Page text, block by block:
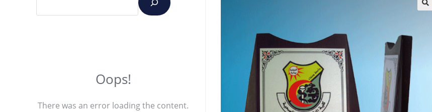
Oops!
There was an error loading the content.